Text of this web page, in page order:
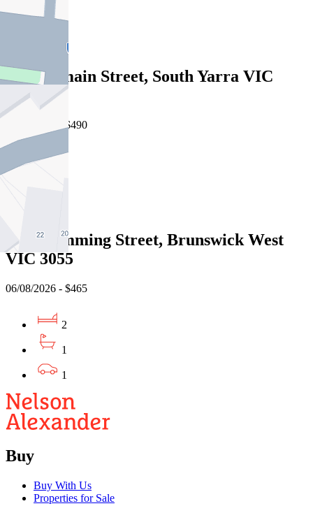
1
9/37 Domain Street, South Yarra VIC
3141
07/08/2026 - $490
5/40 Cumming Street, Brunswick West
VIC 3055
06/08/2026 - $465
2
1
1
Buy
Buy With Us
Properties for Sale